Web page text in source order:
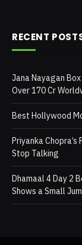
RECENT
Jana Nayagan
Over 170 Cr
Best Hollywood
Priyanka Chopra’s
Stop Talking
Dhamaal 4 Day 2
Shows a Small